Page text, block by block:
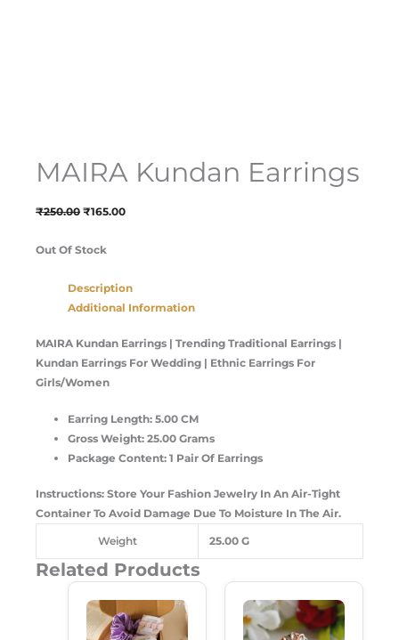
MAIRA Kundan Earrings
₹250.00 ₹165.00
Out Of Stock
Description
Additional Information
MAIRA Kundan Earrings | Trending Traditional Earrings |
Kundan Earrings For Wedding | Ethnic Earrings For
Girls/Women
Earring Length: 5.00 CM
Gross Weight: 25.00 Grams
Package Content: 1 Pair Of Earrings
Instructions: Store Your Fashion Jewelry In An Air-Tight
Container To Avoid Damage Due To Moisture In The Air.
Weight 25.00 G
Related Products
Price
Was:
₹350.00.
Current
Is:
Price
Was:
₹99.00.
Current
Price
Is:
₹50.00.